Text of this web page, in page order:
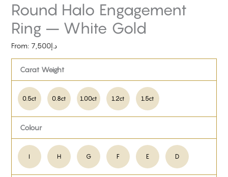
Round Halo Engagement
Ring – White Gold
From: د.إ7,500
Carat Weight
0.5ct 0.8ct 1.00ct 1.2ct 1.5ct
Colour
I H G F E D